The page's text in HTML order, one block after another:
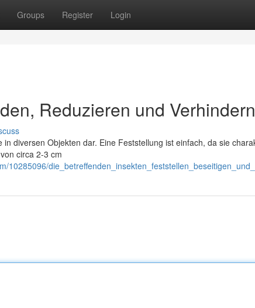
Groups Register Login
Reduzieren und Verhindern
diversen Objekten dar. Eine Feststellung ist einfach, da sie
circa 2-3 cm
10285096/